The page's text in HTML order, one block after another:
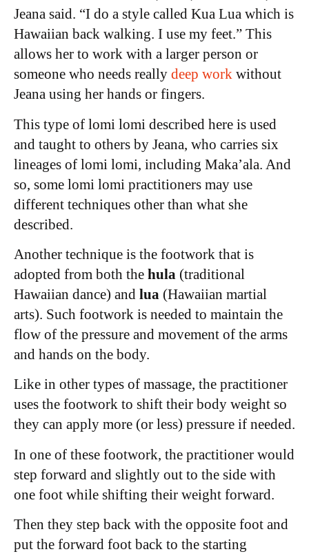
Jeana said. “I do a style called Kua Lua which is
Hawaiian back walking. I use my feet.” This
allows her to work with a larger person or
someone who needs really deep work without
Jeana using her hands or fingers.
This type of lomi lomi described here is used
and taught to others by Jeana, who carries six
lineages of lomi lomi, including Maka’ala. And
so, some lomi lomi practitioners may use
different techniques other than what she
described.
Another technique is the footwork that is
adopted from both the hula (traditional
Hawaiian dance) and lua (Hawaiian martial
arts). Such footwork is needed to maintain the
flow of the pressure and movement of the arms
and hands on the body.
Like in other types of massage, the practitioner
uses the footwork to shift their body weight so
they can apply more (or less) pressure if needed.
In one of these footwork, the practitioner would
step forward and slightly out to the side with
one foot while shifting their weight forward.
Then they step back with the opposite foot and
put the forward foot back to the starting